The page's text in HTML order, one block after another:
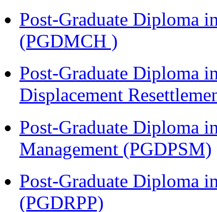
Post-Graduate Diploma
(PGDMCH )
Post-Graduate Diploma
Displacement
Post-Graduate Diploma
Management (PGDPSM)
Post-Graduate Diploma
(PGDRPP)